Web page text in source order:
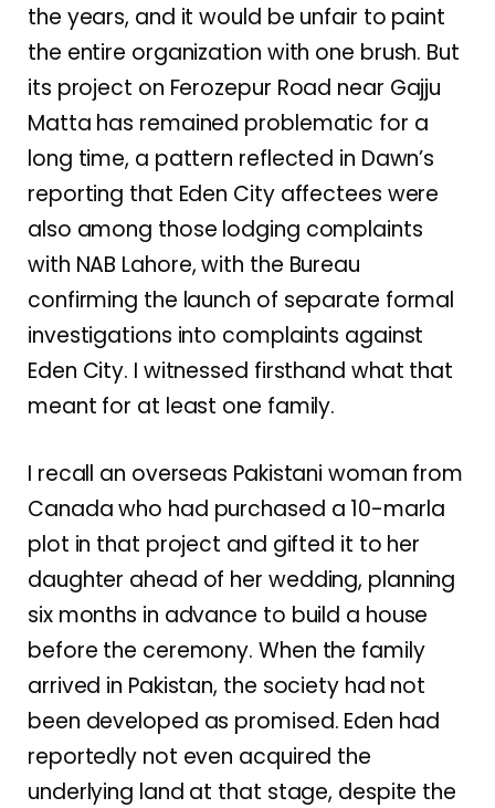
the years, and it would be unfair to paint
the entire organization with one brush. But
its project on Ferozepur Road near Gajju
Matta has remained problematic for a
long time, a pattern reflected in Dawn’s
reporting that Eden City affectees were
also among those lodging complaints
with NAB Lahore, with the Bureau
confirming the launch of separate formal
investigations into complaints against
Eden City. I witnessed firsthand what that
meant for at least one family.
I recall an overseas Pakistani woman from
Canada who had purchased a 10-marla
plot in that project and gifted it to her
daughter ahead of her wedding, planning
six months in advance to build a house
before the ceremony. When the family
arrived in Pakistan, the society had not
been developed as promised. Eden had
reportedly not even acquired the
underlying land at that stage, despite the